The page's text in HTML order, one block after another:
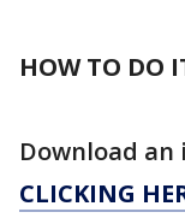
HOW TO DO
Download
CLICKING